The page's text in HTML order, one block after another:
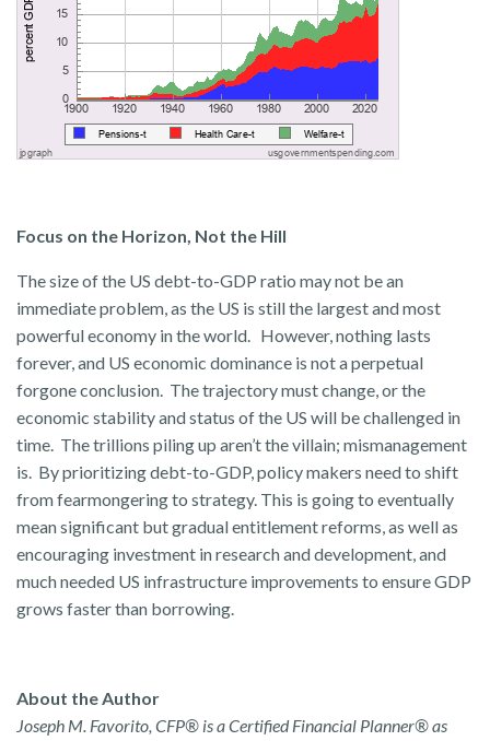
Focus on the Horizon, Not the Hill
The size of the US debt-to-GDP ratio may not be an
immediate problem, as the US is still the largest and most
powerful economy in the world. However, nothing lasts
forever, and US economic dominance is not a perpetual
forgone conclusion. The trajectory must change, or the
economic stability and status of the US will be challenged in
time. The trillions piling up aren’t the villain; mismanagement
is. By prioritizing debt-to-GDP, policy makers need to shift
from fearmongering to strategy. This is going to eventually
mean significant but gradual entitlement reforms, as well as
encouraging investment in research and development, and
much needed US infrastructure improvements to ensure GDP
grows faster than borrowing.
About the Author
Joseph M. Favorito, CFP® is a Certified Financial Planner® as